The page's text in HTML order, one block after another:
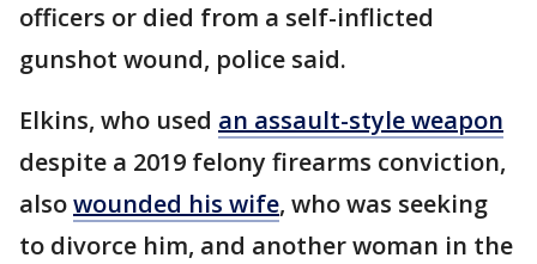
officers or died from a self-inflicted
gunshot wound, police said.
Elkins, who used an assault-style weapon
despite a 2019 felony firearms conviction,
alsowounded his wife, who was seeking
to divorce him, and another woman in the